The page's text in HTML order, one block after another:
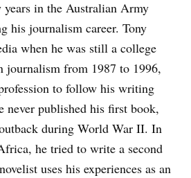
years in the Australian Army
his journalism career. Tony
when he was still a college
journalism from 1987 to 1996,
to follow his writing
never published his first book,
during World War II. In
he tried to write a second
uses his experiences as an